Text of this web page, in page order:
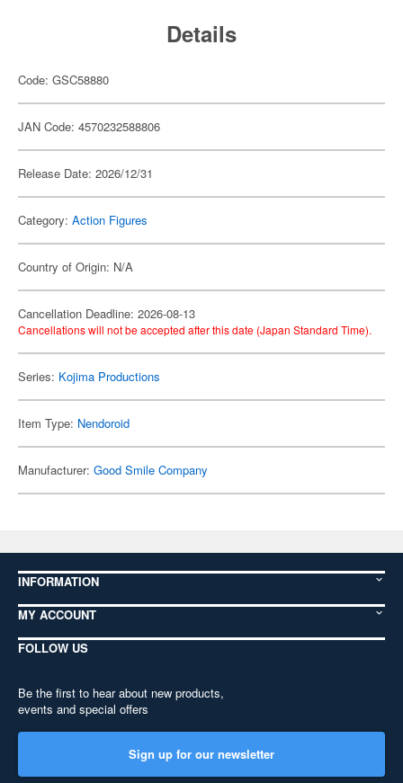
Details
Code: GSC58880
JAN Code: 4570232588806
Release Date: 2026/12/31
Category: Action Figures
Country of Origin: N/A
Cancellation Deadline: 2026-08-13
Cancellations will not be accepted after this date (Japan Standard Time).
Series: Kojima Productions
Item Type: Nendoroid
Manufacturer: Good Smile Company
INFORMATION
MY ACCOUNT
FOLLOW US
Be the first to hear about new products,
events and special offers
Sign up for our newsletter